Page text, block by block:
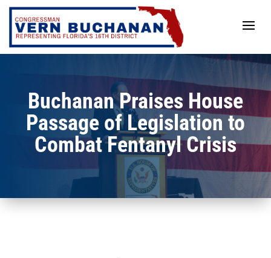
Skip
content
Buchanan Praises House
Passage of Legislation to
Combat Fentanyl Crisis